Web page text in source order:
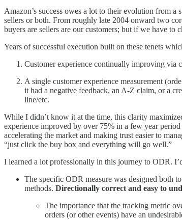
Amazon’s success owes a lot to their evolution from a
sellers or both. From roughly late 2004 onward two
buyers are sellers are our customers; but if we have
Years of successful execution built on these tenets
Customer experience continually improving via
A single customer experience measurement
it had a negative feedback, an A-Z claim, or a
line/etc.
While I didn’t know it at the time, this clarity
experience improved by over 75% in a few year
accelerating the market and making trust easier to
“just click the buy box and everything will go well.”
I learned a lot professionally in this journey to ODR.
The specific ODR measure was designed both
methods. Directionally correct and easy to
The importance that the tracking metric
orders (or other events) have an